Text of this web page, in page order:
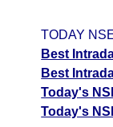
TODAY
Best
Best
Today's
Today's